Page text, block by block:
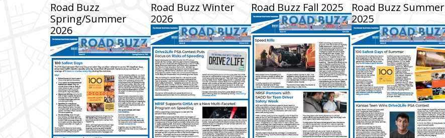
Road Buzz
Spring/Summer
2026
Road Buzz Winter
2026
Road Buzz Fall 2025
Road Buzz Summer
2025